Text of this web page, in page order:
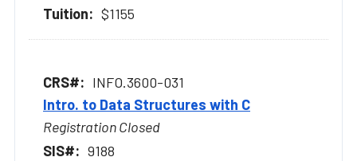
$1155
INFO.3600-031
Intro. to Data Structures with C
Registration Closed
9188